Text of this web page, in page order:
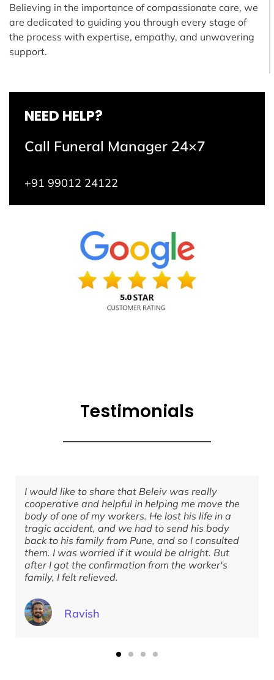
Believing in the importance of compassionate care, we
are dedicated to guiding you through every stage of
the process with expertise, empathy, and unwavering
support.
NEED HELP?
Call Funeral Manager 24×7
+91 99012 24122
Testimonials
I would like to share that Beleiv was really
cooperative and helpful in helping me move the
body of one of my workers. He lost his life in a
tragic accident, and we had to send his body
back to his family from Pune, and so I consulted
them. I was worried if it would be alright. But
after I got the confirmation from the worker's
family, I felt relieved.
Ravish